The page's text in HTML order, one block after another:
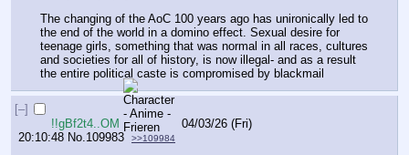
The changing of the AoC 100 years ago has unironically led to
the end of the world in a domino effect. Sexual desire for
teenage girls, something that was normal in all races, cultures
and societies for all of history, is now illegal- and as a result
the entire political caste is compromised by blackmail
[–]
!!gBf2t4..OM
04/03/26 (Fri)
20:10:48 No.109983 >>109984